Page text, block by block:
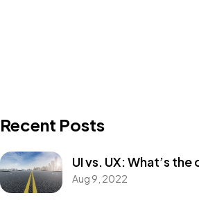
Recent Posts
UI vs. UX: What’s
Aug 9, 2022